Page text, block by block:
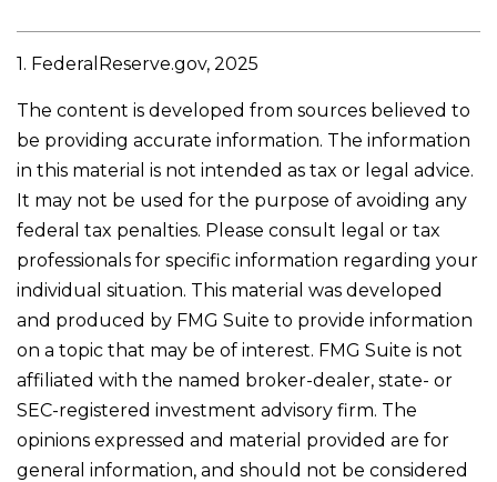
1. FederalReserve.gov, 2025
The content is developed from sources believed to
be providing accurate information. The information
in this material is not intended as tax or legal advice.
It may not be used for the purpose of avoiding any
federal tax penalties. Please consult legal or tax
professionals for specific information regarding your
individual situation. This material was developed
and produced by FMG Suite to provide information
on a topic that may be of interest. FMG Suite is not
affiliated with the named broker-dealer, state- or
SEC-registered investment advisory firm. The
opinions expressed and material provided are for
general information, and should not be considered